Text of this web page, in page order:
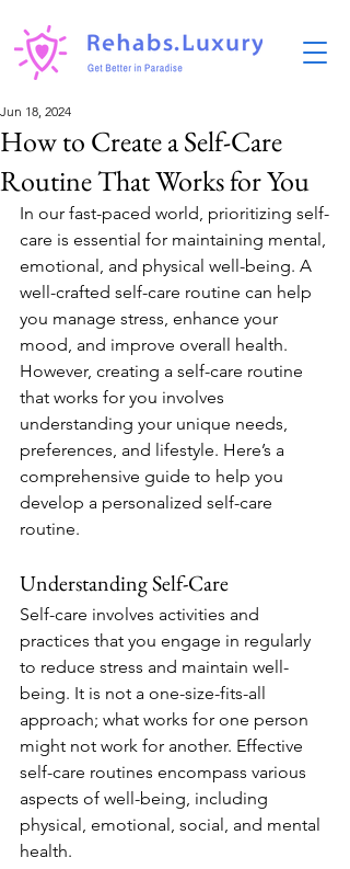
How to Create a Self-Care
Routine That Works for You
Jun 18, 2024
In our fast-paced world, prioritizing self-
care is essential for maintaining mental,
emotional, and physical well-being. A
well-crafted self-care routine can help
you manage stress, enhance your
mood, and improve overall health.
However, creating a self-care routine
that works for you involves
understanding your unique needs,
preferences, and lifestyle. Here’s a
comprehensive guide to help you
develop a personalized self-care
routine.
Understanding Self-Care
Self-care involves activities and
practices that you engage in regularly
to reduce stress and maintain well-
being. It is not a one-size-fits-all
approach; what works for one person
might not work for another. Effective
self-care routines encompass various
aspects of well-being, including
physical, emotional, social, and mental
health.